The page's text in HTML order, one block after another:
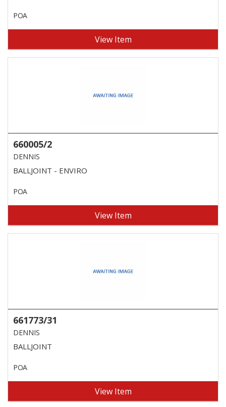
POA
View Item
660005/2
DENNIS
BALLJOINT - ENVIRO
POA
View Item
661773/31
DENNIS
BALLJOINT
POA
View Item